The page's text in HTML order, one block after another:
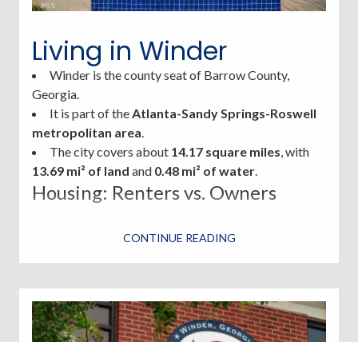
Living in Winder
Winder is thecounty seat of Barrow County,
Georgia.
It is part of the Atlanta-Sandy Springs-Roswell
metropolitan area
The city covers about 14.17 square miles , with
13.69 mi² of land and 0.48 mi² of water
Housing: Renters vs. Owners
Housing options range from historic properties to
new construction subdivisions and townhomes.
CONTINUE READING